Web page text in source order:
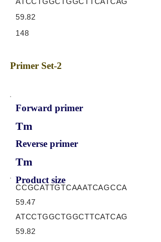
59.82
148
Primer Set-2
Forward primer
Tm
Reverse primer
Tm
Product size
CCGCATTGTCAAATCAGCCA
59.47
ATCCTGGCTGGCTTCATCAG
59.82